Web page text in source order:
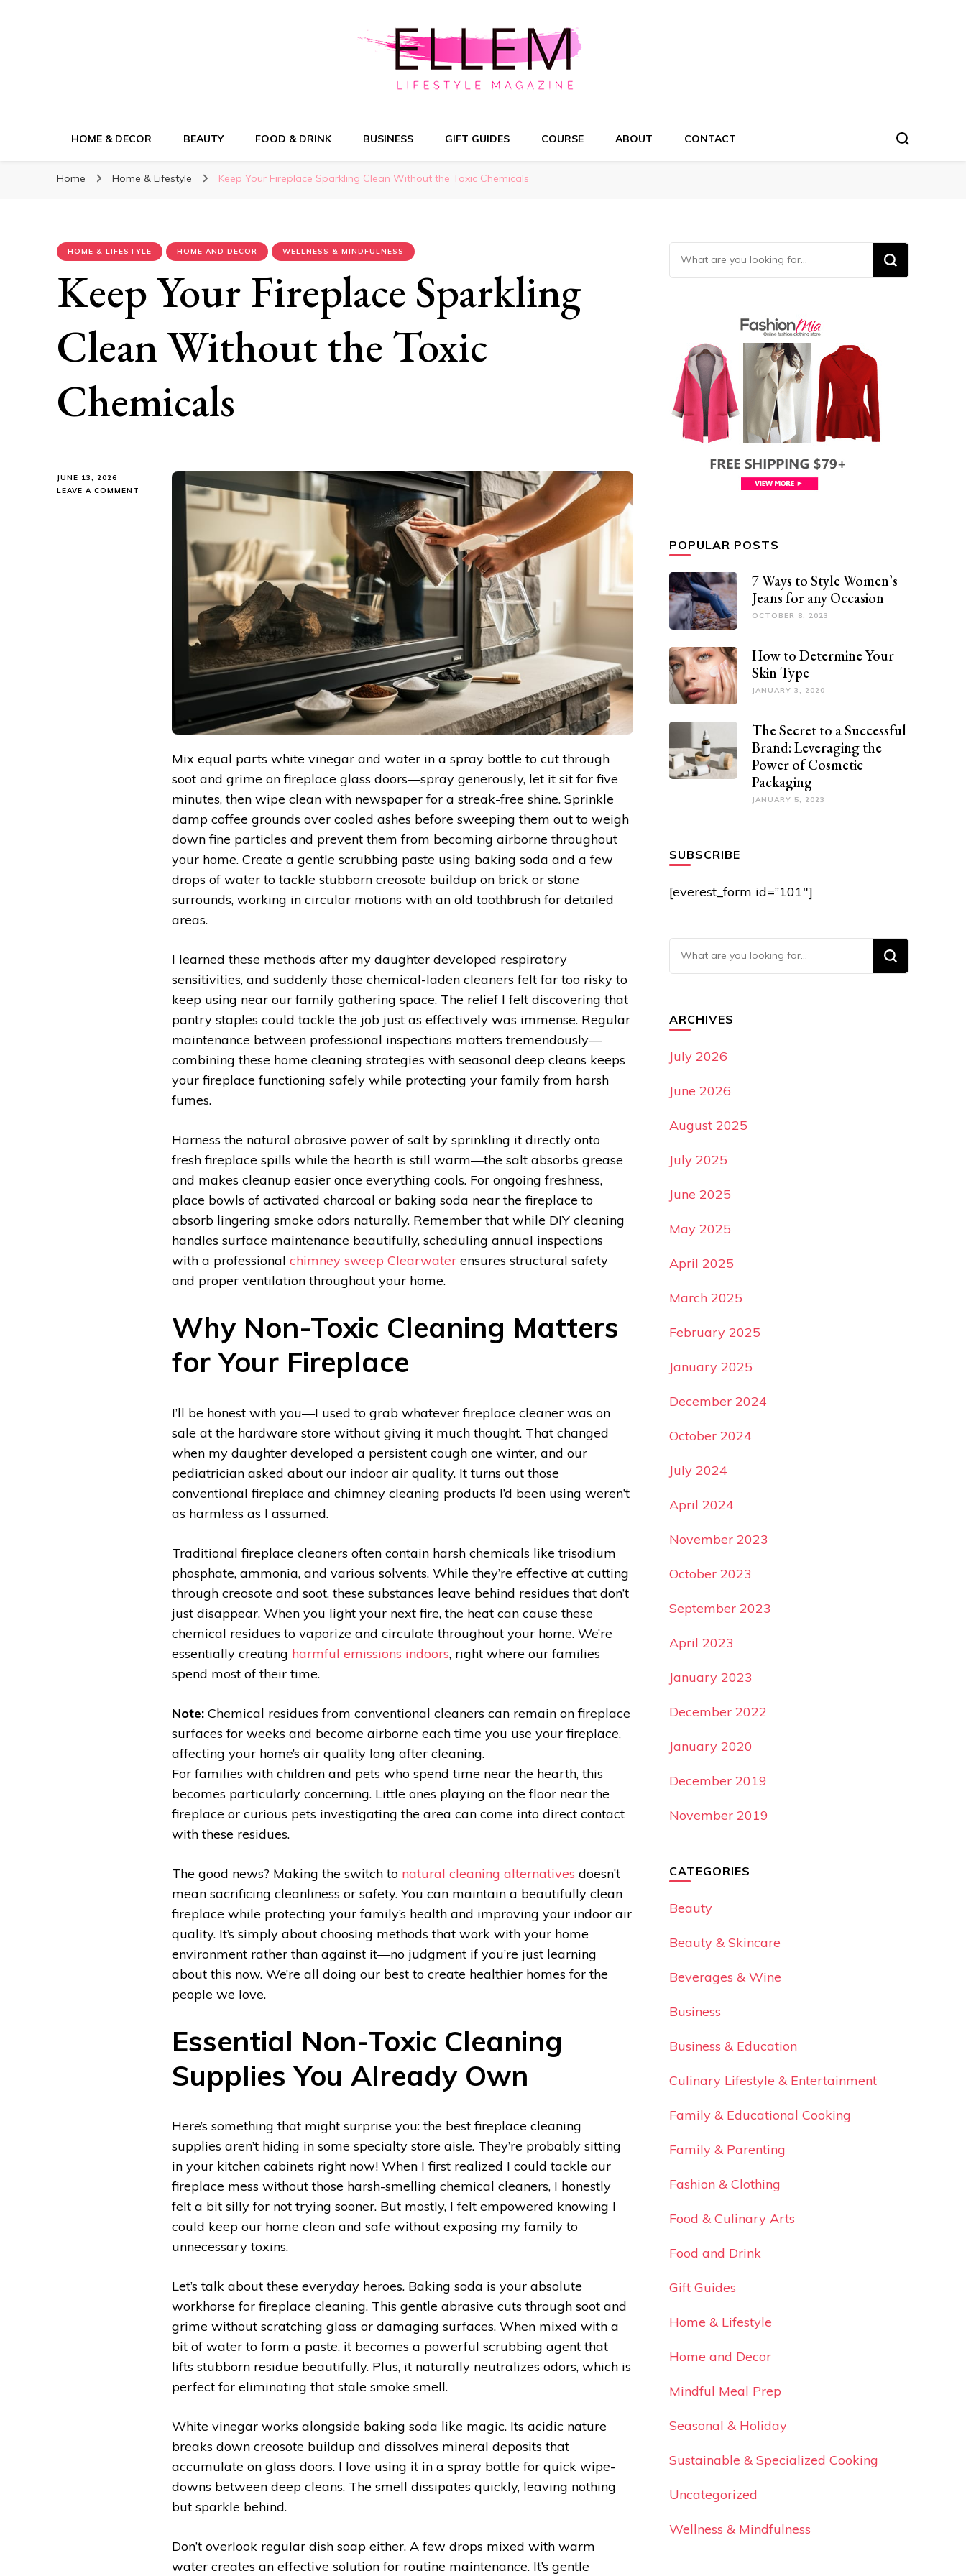
HOME & DECOR BEAUTY FOOD & DRINK BUSINESS GIFT GUIDES COURSE ABOUT CONTACT
Home Home & Lifestyle Keep Your Fireplace Sparkling Clean Without the Toxic Chemicals
HOME & LIFESTYLE HOME AND DECOR WELLNESS & MINDFULNESS
Keep Your Fireplace Sparkling
Clean Without the Toxic
Chemicals
JUNE 13, 2026
LEAVE A COMMENT
SPARKLING
Mix equal parts white vinegar and water in a spray bottle to cut through
soot and grime on fireplace glass doors—spray generously, let it sit for five
minutes, then wipe clean with newspaper for a streak-free shine. Sprinkle
damp coffee grounds over cooled ashes before sweeping them out to weigh
down fine particles and prevent them from becoming airborne throughout
your home. Create a gentle scrubbing paste using baking soda and a few
drops of water to tackle stubborn creosote buildup on brick or stone
surrounds, working in circular motions with an old toothbrush for detailed
areas.
I learned these methods after my daughter developed respiratory
sensitivities, and suddenly those chemical-laden cleaners felt far too risky to
keep using near our family gathering space. The relief I felt discovering that
pantry staples could tackle the job just as effectively was immense. Regular
maintenance between professional inspections matters tremendously—
combining these home cleaning strategies with seasonal deep cleans keeps
your fireplace functioning safely while protecting your family from harsh
fumes.
Harness the natural abrasive power of salt by sprinkling it directly onto
fresh fireplace spills while the hearth is still warm—the salt absorbs grease
and makes cleanup easier once everything cools. For ongoing freshness,
place bowls of activated charcoal or baking soda near the fireplace to
absorb lingering smoke odors naturally. Remember that while DIY cleaning
handles surface maintenance beautifully, scheduling annual inspections
with a professional chimney sweep Clearwater ensures structural safety
and proper ventilation throughout your home.
Why Non-Toxic Cleaning Matters
for Your Fireplace
I’ll be honest with you—I used to grab whatever fireplace cleaner was on
sale at the hardware store without giving it much thought. That changed
when my daughter developed a persistent cough one winter, and our
pediatrician asked about our indoor air quality. It turns out those
conventional fireplace and chimney cleaning products I’d been using weren’t
as harmless as I assumed.
Traditional fireplace cleaners often contain harsh chemicals like trisodium
phosphate, ammonia, and various solvents. While they’re effective at cutting
through creosote and soot, these substances leave behind residues that don’t
just disappear. When you light your next fire, the heat can cause these
chemical residues to vaporize and circulate throughout your home. We’re
essentially creating harmful emissions indoors, right where our families
spend most of their time.
Note: Chemical residues from conventional cleaners can remain on fireplace
surfaces for weeks and become airborne each time you use your fireplace,
affecting your home’s air quality long after cleaning.
For families with children and pets who spend time near the hearth, this
becomes particularly concerning. Little ones playing on the floor near the
fireplace or curious pets investigating the area can come into direct contact
with these residues.
The good news? Making the switch to natural cleaning alternatives doesn’t
mean sacrificing cleanliness or safety. You can maintain a beautifully clean
fireplace while protecting your family’s health and improving your indoor air
quality. It’s simply about choosing methods that work with your home
environment rather than against it—no judgment if you’re just learning
about this now. We’re all doing our best to create healthier homes for the
people we love.
Essential Non-Toxic Cleaning
Supplies You Already Own
Here’s something that might surprise you: the best fireplace cleaning
supplies aren’t hiding in some specialty store aisle. They’re probably sitting
in your kitchen cabinets right now! When I first realized I could tackle our
fireplace mess without those harsh-smelling chemical cleaners, I honestly
felt a bit silly for not trying sooner. But mostly, I felt empowered knowing I
could keep our home clean and safe without exposing my family to
unnecessary toxins.
Let’s talk about these everyday heroes. Baking soda is your absolute
workhorse for fireplace cleaning. This gentle abrasive cuts through soot and
grime without scratching glass or damaging surfaces. When mixed with a
bit of water to form a paste, it becomes a powerful scrubbing agent that
lifts stubborn residue beautifully. Plus, it naturally neutralizes odors, which is
perfect for eliminating that stale smoke smell.
White vinegar works alongside baking soda like magic. Its acidic nature
breaks down creosote buildup and dissolves mineral deposits that
accumulate on glass doors. I love using it in a spray bottle for quick wipe-
downs between deep cleans. The smell dissipates quickly, leaving nothing
but sparkle behind.
Don’t overlook regular dish soap either. A few drops mixed with warm
water creates an effective solution for routine maintenance. It’s gentle
Looking for Something?
POPULAR POSTS
7 Ways to Style Women’s
Jeans for any Occasion
OCTOBER 8, 2023
How to Determine Your
Skin Type
JANUARY 3, 2020
The Secret to a Successful
Brand: Leveraging the
Power of Cosmetic
Packaging
JANUARY 5, 2023
SUBSCRIBE
[everest_form id=”101″]
Looking for Something?
ARCHIVES
July 2026
June 2026
August 2025
July 2025
June 2025
May 2025
April 2025
March 2025
February 2025
January 2025
December 2024
October 2024
July 2024
April 2024
November 2023
October 2023
September 2023
April 2023
January 2023
December 2022
January 2020
December 2019
November 2019
CATEGORIES
Beauty
Beauty & Skincare
Beverages & Wine
Business
Business & Education
Culinary Lifestyle & Entertainment
Family & Educational Cooking
Family & Parenting
Fashion & Clothing
Food & Culinary Arts
Food and Drink
Gift Guides
Home & Lifestyle
Home and Decor
Mindful Meal Prep
Seasonal & Holiday
Sustainable & Specialized Cooking
Uncategorized
Wellness & Mindfulness